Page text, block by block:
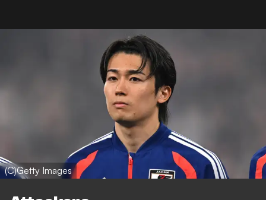
(C)Getty Images